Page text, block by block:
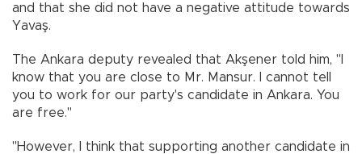
and that she did not have a negative attitude towards
Yavaş.
The Ankara deputy revealed that Akşener told him, "I
know that you are close to Mr. Mansur. I cannot tell
you to work for our party's candidate in Ankara. You
are free."
"However, I think that supporting another candidate in